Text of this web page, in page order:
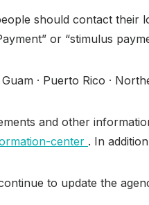
should contact their
or “stimulus
Guam · Puerto Rico ·
and other
center . In
to update the